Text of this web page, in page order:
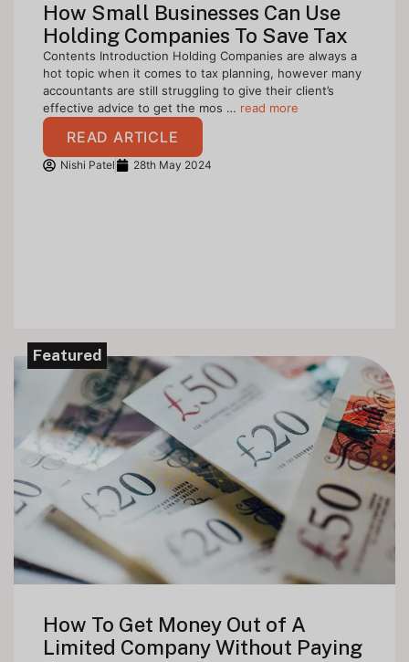
How Small Businesses Can Use
Holding Companies To Save Tax
Contents Introduction Holding Companies are always a
hot topic when it comes to tax planning, however many
accountants are still struggling to give their client’s
effective advice to get the mos … read more
READ ARTICLE
Nishi Patel 28th May 2024
Featured
How To Get Money Out of A
Limited Company Without Paying